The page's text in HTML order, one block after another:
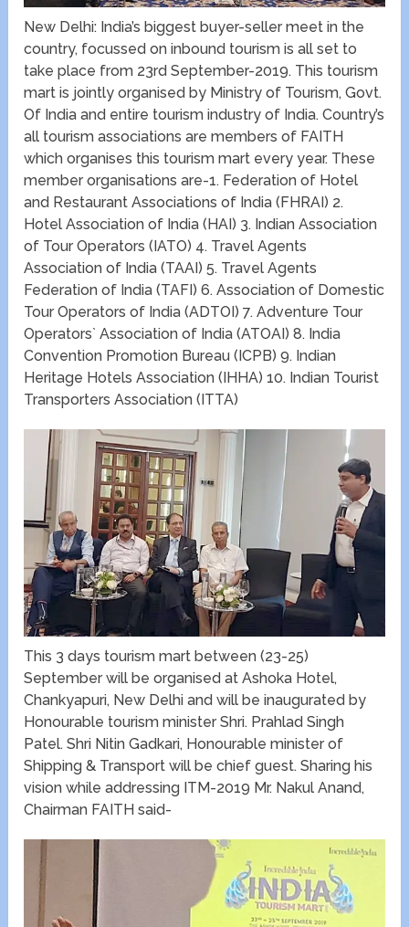
New Delhi: India’s biggest buyer-seller meet in the
country, focussed on inbound tourism is all set to
take place from 23rd September-2019. This tourism
mart is jointly organised by Ministry of Tourism, Govt.
Of India and entire tourism industry of India. Country’s
all tourism associations are members of FAITH
which organises this tourism mart every year. These
member organisations are-1. Federation of Hotel
and Restaurant Associations of India (FHRAI) 2.
Hotel Association of India (HAI) 3. Indian Association
of Tour Operators (IATO) 4. Travel Agents
Association of India (TAAI) 5. Travel Agents
Federation of India (TAFI) 6. Association of Domestic
Tour Operators of India (ADTOI) 7. Adventure Tour
Operators` Association of India (ATOAI) 8. India
Convention Promotion Bureau (ICPB) 9. Indian
Heritage Hotels Association (IHHA) 10. Indian Tourist
Transporters Association (ITTA)
This 3 days tourism mart between (23-25)
September will be organised at Ashoka Hotel,
Chankyapuri, New Delhi and will be inaugurated by
Honourable tourism minister Shri. Prahlad Singh
Patel. Shri Nitin Gadkari, Honourable minister of
Shipping & Transport will be chief guest. Sharing his
vision while addressing ITM-2019 Mr. Nakul Anand,
Chairman FAITH said-